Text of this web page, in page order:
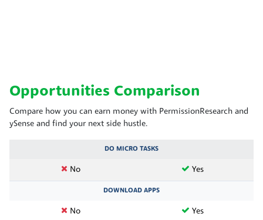
Opportunities Comparison
Compare how you can earn money with PermissionResearch and
ySense and find your next side hustle.
DO MICRO TASKS
No Yes
DOWNLOAD APPS
No Yes